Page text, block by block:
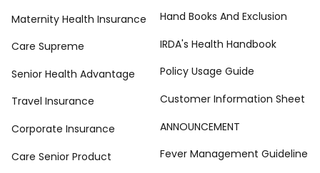
Maternity Health Insurance
Care Supreme
Senior Health Advantage
Travel Insurance
Corporate Insurance
Care Senior Product
Hand Books And Exclusion
IRDA's Health Handbook
Policy Usage Guide
Customer Information Sheet
ANNOUNCEMENT
Fever Management Guideline